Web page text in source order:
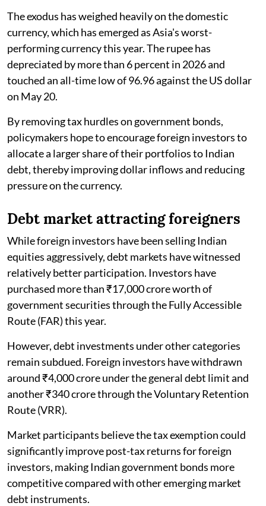
The exodus has weighed heavily on the domestic
currency, which has emerged as Asia's worst-
performing currency this year. The rupee has
depreciated by more than 6 percent in 2026 and
touched an all-time low of 96.96 against the US dollar
on May 20.
By removing tax hurdles on government bonds,
policymakers hope to encourage foreign investors to
allocate a larger share of their portfolios to Indian
debt, thereby improving dollar inflows and reducing
pressure on the currency.
Debt market attracting foreigners
While foreign investors have been selling Indian
equities aggressively, debt markets have witnessed
relatively better participation. Investors have
purchased more than ₹17,000 crore worth of
government securities through the Fully Accessible
Route (FAR) this year.
However, debt investments under other categories
remain subdued. Foreign investors have withdrawn
around ₹4,000 crore under the general debt limit and
another ₹340 crore through the Voluntary Retention
Route (VRR).
Market participants believe the tax exemption could
significantly improve post-tax returns for foreign
investors, making Indian government bonds more
competitive compared with other emerging market
debt instruments.